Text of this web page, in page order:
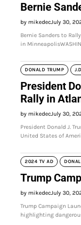
Bernie
by mikedecJuly 30,
Bernie Sanders to
in
DONALD TRUMP
President
Rally in
by mikedecJuly 30,
President Donald J.
United States of
2024 TV AD
Trump
by mikedecJuly 30,
Trump Campaign
highlighting